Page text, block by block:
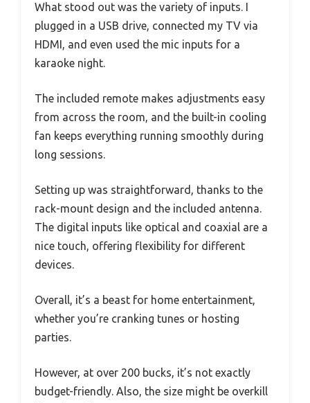
What stood out was the variety of inputs. I
plugged in a USB drive, connected my TV via
HDMI, and even used the mic inputs for a
karaoke night.
The included remote makes adjustments easy
from across the room, and the built-in cooling
fan keeps everything running smoothly during
long sessions.
Setting up was straightforward, thanks to the
rack-mount design and the included antenna.
The digital inputs like optical and coaxial are a
nice touch, offering flexibility for different
devices.
Overall, it’s a beast for home entertainment,
whether you’re cranking tunes or hosting
parties.
However, at over 200 bucks, it’s not exactly
budget-friendly. Also, the size might be overkill